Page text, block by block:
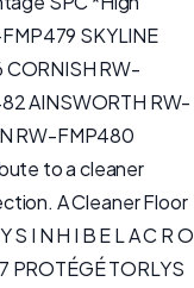
SKYLINE
RW-
AINSWORTH RW-
RW-FMP480
to a cleaner
A Cleaner Floor
I N H I B E L A C R O
PROTÉGÉ TORLYS